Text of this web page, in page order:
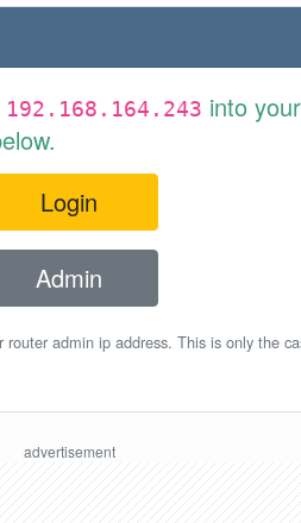
192.168.164.243 into
Login
Admin
admin ip address. This is only the